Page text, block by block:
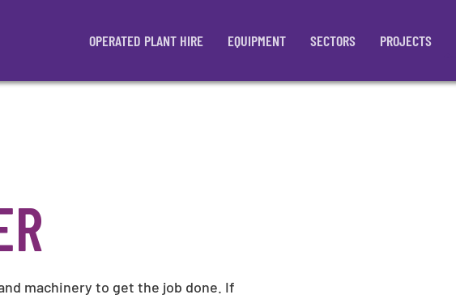
OPERATED PLANT HIRE EQUIPMENT SECTORS PROJECTS
machinery to get the job done. If